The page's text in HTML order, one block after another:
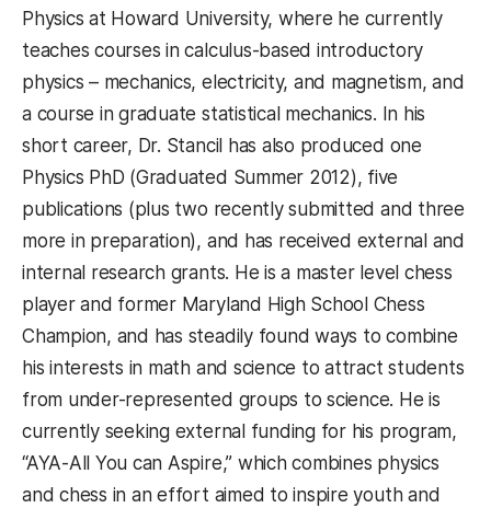
Physics at Howard University, where he currently
teaches courses in calculus-based introductory
physics – mechanics, electricity, and magnetism, and
a course in graduate statistical mechanics. In his
short career, Dr. Stancil has also produced one
Physics PhD (Graduated Summer 2012), five
publications (plus two recently submitted and three
more in preparation), and has received external and
internal research grants. He is a master level chess
player and former Maryland High School Chess
Champion, and has steadily found ways to combine
his interests in math and science to attract students
from under-represented groups to science. He is
currently seeking external funding for his program,
“AYA-All You can Aspire,” which combines physics
and chess in an effort aimed to inspire youth and